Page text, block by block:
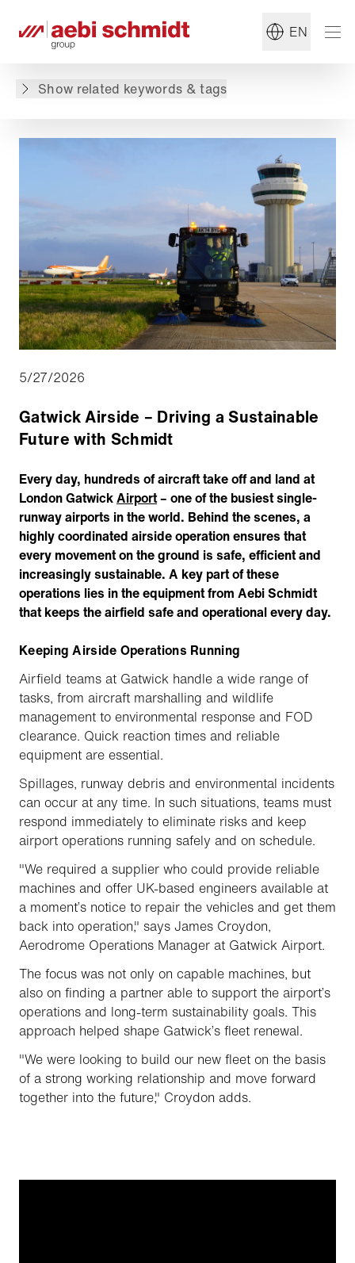
EN
Show related keywords & tags
#Airport
5/27/2026
Gatwick Airside – Driving a Sustainable
Future with Schmidt
Every day, hundreds of aircraft take off and land at
London GatwickAirport– one of the busiest single-
runway airports in the world. Behind the scenes, a
highly coordinated airside operation ensures that
every movement on the ground is safe, efficient and
increasingly sustainable. A key part of these
operations lies in the equipment from Aebi Schmidt
that keeps the airfield safe and operational every day.
Keeping Airside Operations Running
Airfield teams at Gatwick handle a wide range of
tasks, from aircraft marshalling and wildlife
management to environmental response and FOD
clearance. Quick reaction times and reliable
equipment are essential.
Spillages, runway debris and environmental incidents
can occur at any time. In such situations, teams must
respond immediately to eliminate risks and keep
airport operations running safely and on schedule.
"We required a supplier who could provide reliable
machines and offer UK-based engineers available at
a moment’s notice to repair the vehicles and get them
back into operation," says James Croydon,
Aerodrome Operations Manager at Gatwick Airport.
The focus was not only on capable machines, but
also on finding a partner able to support the airport’s
operations and long-term sustainability goals. This
approach helped shape Gatwick’s fleet renewal.
"We were looking to build our new fleet on the basis
of a strong working relationship and move forward
together into the future," Croydon adds.